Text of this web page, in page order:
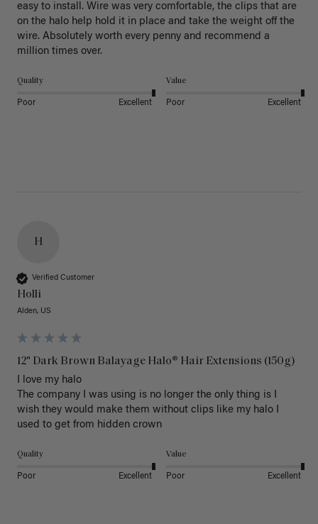
easy to install. Wire was very comfortable, the clips that are
on the halo help hold it in place and take the weight off the
wire. Absolutely worth every penny and recommend a
million times over.
Quality
Poor Excellent
Value
Poor Excellent
H
Verified Customer
Holli
Alden, US
12" Dark Brown Balayage Halo® Hair Extensions (150g)
I love my halo
The company I was using is no longer the only thing is I
wish they would make them without clips like my halo I
used to get from hidden crown
Quality
Poor Excellent
Value
Poor Excellent